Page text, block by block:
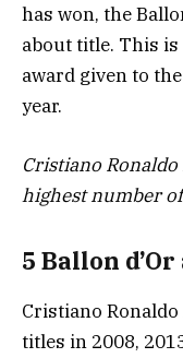
has won, the
about title. This
award given to
year.
Cristiano
highest number
5 Ballon
Cristiano Ronaldo
titles in 2008,